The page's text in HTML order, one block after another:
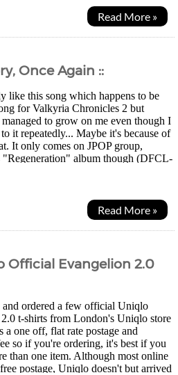
Read More »
Once Again ::
like this song which happens to be
for Valkyria Chronicles 2 but
to grow on me even though I
it repeatedly... Maybe it's because of
It only comes on JPOP group,
"Regeneration" album though (DFCL-
Read More »
Official Evangelion 2.0
and ordered a few official Uniqlo
t-shirts from London's Uniqlo store
a one off, flat rate postage and
so if you're ordering, it's best if you
than one item. Although most online
postage, Uniqlo doesn't but arrived